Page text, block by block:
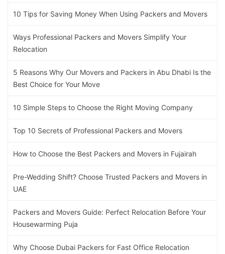
10 Tips for Saving Money When Using Packers and Movers
Ways Professional Packers and Movers Simplify Your
Relocation
5 Reasons Why Our Movers and Packers in Abu Dhabi Is the
Best Choice for Your Move
10 Simple Steps to Choose the Right Moving Company
Top 10 Secrets of Professional Packers and Movers
How to Choose the Best Packers and Movers in Fujairah
Pre-Wedding Shift? Choose Trusted Packers and Movers in
UAE
Packers and Movers Guide: Perfect Relocation Before Your
Housewarming Puja
Why Choose Dubai Packers for Fast Office Relocation